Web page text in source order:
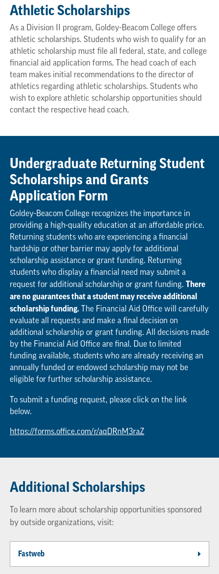
Athletic Scholarships
As a Division II program, Goldey-Beacom College offers
athletic scholarships. Students who wish to qualify for an
athletic scholarship must file all federal, state, and college
financial aid application forms. The head coach of each
team makes initial recommendations to the director of
athletics regarding athletic scholarships. Students who
wish to explore athletic scholarship opportunities should
contact the respective head coach.
Undergraduate Returning Student
Scholarships and Grants
Application Form
Goldey-Beacom College recognizes the importance in
providing a high-quality education at an affordable price.
Returning students who are experiencing a financial
hardship or other barrier may apply for additional
scholarship assistance or grant funding. Returning
students who display a financial need may submit a
request for additional scholarship or grant funding. There
are no guarantees that a student may receive additional
scholarship funding. The Financial Aid Office will carefully
evaluate all requests and make a final decision on
additional scholarship or grant funding. All decisions made
by the Financial Aid Office are final. Due to limited
funding available, students who are already receiving an
annually funded or endowed scholarship may not be
eligible for further scholarship assistance.
To submit a funding request, please click on the link
below.
https://forms.office.com/r/aqDRnM3raZ
Additional Scholarships
To learn more about scholarship opportunities sponsored
by outside organizations, visit:
Fastweb